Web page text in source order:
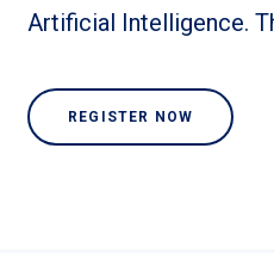
Artificial Intelligence.
REGISTER NOW